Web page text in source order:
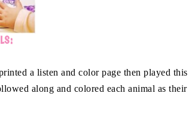
a listen and color page then played this
along and colored each animal as their